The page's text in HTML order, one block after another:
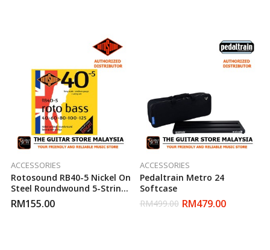
ACCESSORIES
Rotosound RB40-5 Nickel On
Steel Roundwound 5-Strings
Electric Guitar Bass Strings
(40-125)
RM155.00
ACCESSORIES
Pedaltrain Metro 24
Softcase
RM499.00 RM479.00